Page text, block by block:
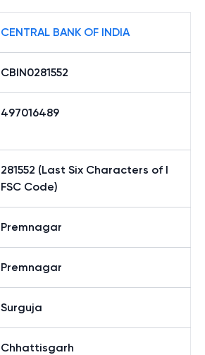
CENTRAL BANK OF INDIA
CBIN0281552
497016489
281552 (Last Six Characters of I
FSC Code)
Premnagar
Premnagar
Surguja
Chhattisgarh